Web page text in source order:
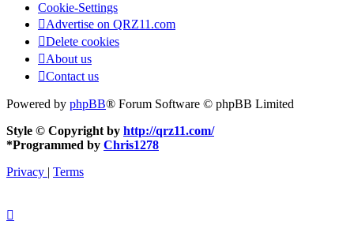
Cookie-Settings
Advertise on QRZ11.com
Delete cookies
About us
Contact us
Powered by phpBB® Forum Software © phpBB Limited
Style © Copyright by http://qrz11.com/
*Programmed by Chris1278
Privacy | Terms